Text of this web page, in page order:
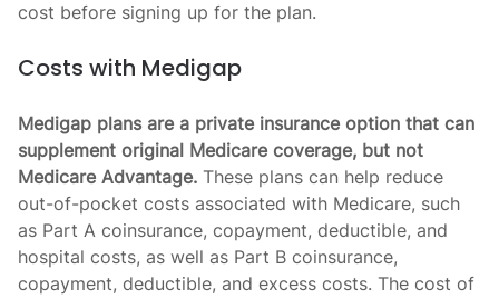
cost before signing up for the plan.
Costs with Medigap
Medigap plans are a private insurance option that can
supplement original Medicare coverage, but not
Medicare Advantage. These plans can help reduce
out-of-pocket costs associated with Medicare, such
as Part A coinsurance, copayment, deductible, and
hospital costs, as well as Part B coinsurance,
copayment, deductible, and excess costs. The cost of